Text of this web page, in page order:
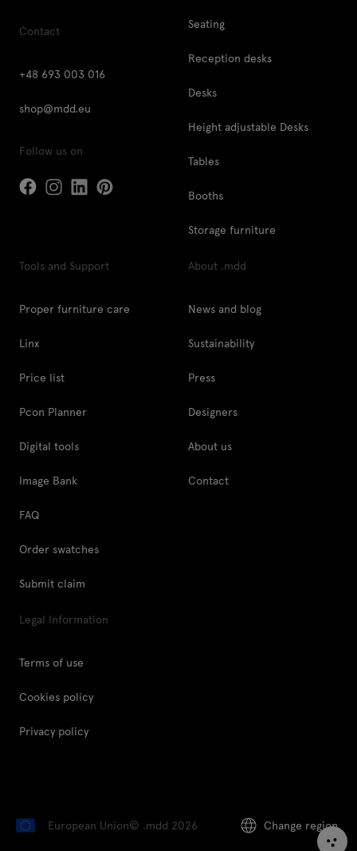
Contact
+48 693 003 016
shop@mdd.eu
Follow us on
Seating
Reception desks
Desks
Height adjustable Desks
Tables
Booths
Storage furniture
Tools and Support
Proper furniture care
Linx
Price list
Pcon Planner
Digital tools
Image Bank
FAQ
Order swatches
Submit claim
About .mdd
News and blog
Sustainability
Press
Designers
About us
Contact
Legal Information
Terms of use
Cookies policy
Privacy policy
European Union© .mdd 2026 Change region